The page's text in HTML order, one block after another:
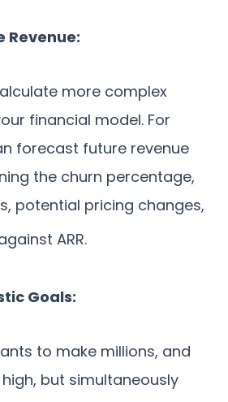
Revenue:
more complex
financial model. For
forecast future revenue
the churn percentage,
potential pricing changes,
ARR.
Goals:
to make millions, and
but simultaneously